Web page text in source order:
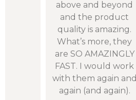
above and beyond
and the product
quality is amazing.
What’s more, they
are SO AMAZINGLY
FAST. I would work
with them again and
again (and again).